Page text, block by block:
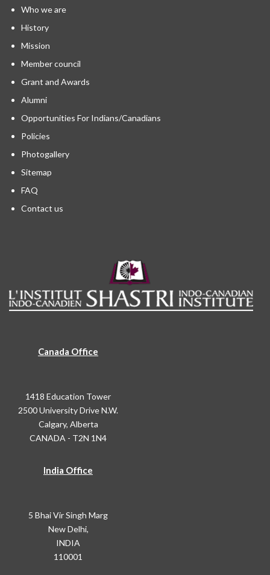
Who we are
History
Mission
Member council
Grant and Awards
Alumni
Opportunities For Indians/Canadians
Policies
Photogallery
Sitemap
FAQ
Contact us
Canada Office
1418 Education Tower
2500 University Drive N.W.
Calgary, Alberta
CANADA - T2N 1N4
India Office
5 Bhai Vir Singh Marg
New Delhi,
INDIA
110001